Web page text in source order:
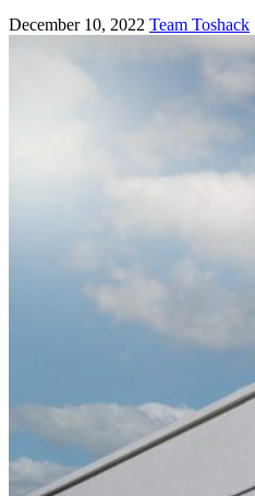
December 10, 2022 Team Toshack